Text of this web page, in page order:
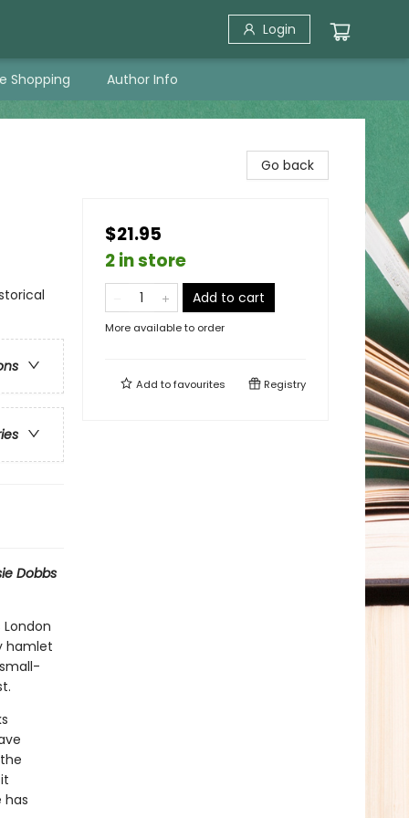
Login
Shopping Author Info
Dobbs
hamlet
has
Go back
$21.95
2 in store
Add to cart
More available to order
Add tofavourites Registry